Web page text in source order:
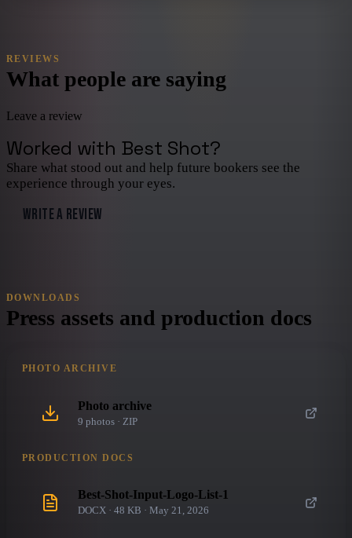
REVIEWS
What people are saying
Leave a review
Worked with Best Shot?
Share what stood out and help future bookers see the
experience through your eyes.
WRITE A REVIEW
DOWNLOADS
Press assets and production docs
PHOTO ARCHIVE
Photo archive
9 photos · ZIP
PRODUCTION DOCS
Best-Shot-Input-Logo-List-1
DOCX · 48 KB · May 21, 2026